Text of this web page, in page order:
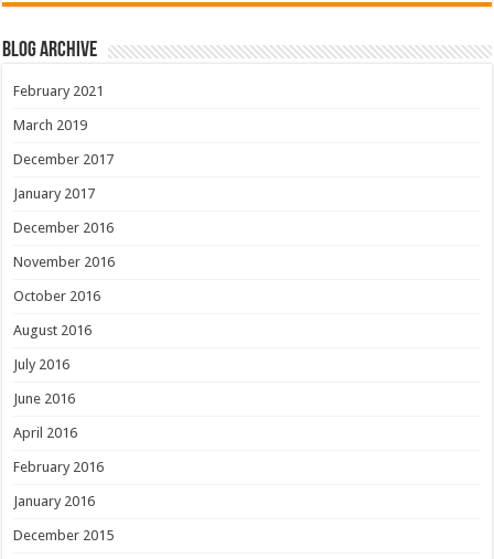
Blog Archive
February 2021
March 2019
December 2017
January 2017
December 2016
November 2016
October 2016
August 2016
July 2016
June 2016
April 2016
February 2016
January 2016
December 2015